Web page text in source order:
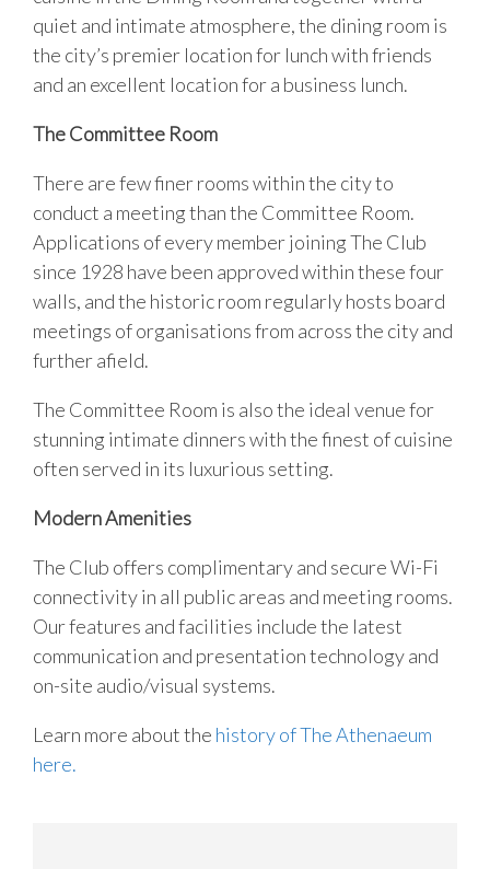
quiet and intimate atmosphere, the dining room is
the city’s premier location for lunch with friends
and an excellent location for a business lunch.
The Committee Room
There are few finer rooms within the city to
conduct a meeting than the Committee Room.
Applications of every member joining The Club
since 1928 have been approved within these four
walls, and the historic room regularly hosts board
meetings of organisations from across the city and
further afield.
The Committee Room is also the ideal venue for
stunning intimate dinners with the finest of cuisine
often served in its luxurious setting.
Modern Amenities
The Club offers complimentary and secure Wi-Fi
connectivity in all public areas and meeting rooms.
Our features and facilities include the latest
communication and presentation technology and
on-site audio/visual systems.
Learn more about the history of The Athenaeum
here.